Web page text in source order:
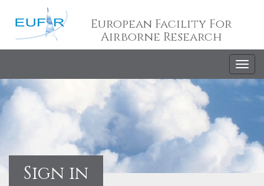
European Facility For
Airborne Research
Sign in